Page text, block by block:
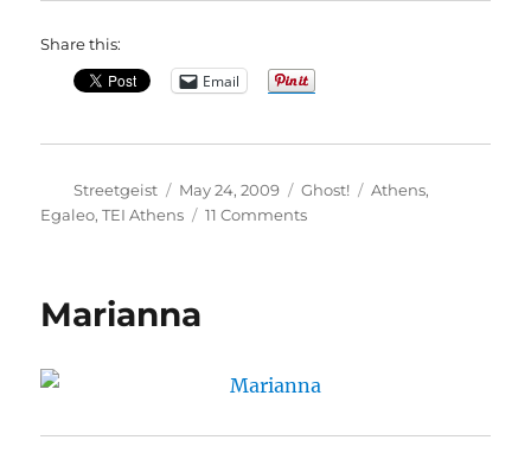
Share this:
Email
Author
Streetgeist
Posted
on
May 24, 2009 Categories
Ghost! Tags
Athens,
Egaleo,TEI Athens 11 Commentson
Marianna